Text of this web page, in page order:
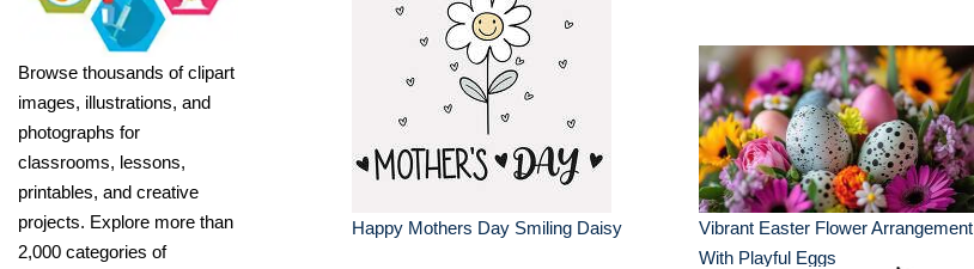
Browse thousands of clipart
images, illustrations, and
photographs for
classrooms, lessons,
printables, and creative
projects. Explore more than
2,000 categories of
Happy Mothers Day Smiling Daisy
Vibrant Easter Flower Arrangement
With Playful Eggs